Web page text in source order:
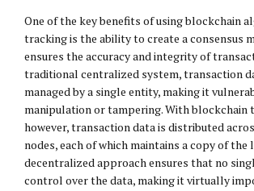
One of the key benefits of using blockchain
tracking is the ability to create a consensus
ensures the accuracy and integrity of
traditional centralized system, transaction
managed by a single entity, making it
manipulation or tampering. With blockchain
however, transaction data is distributed
nodes, each of which maintains a copy of the
decentralized approach ensures that no
control over the data, making it virtually